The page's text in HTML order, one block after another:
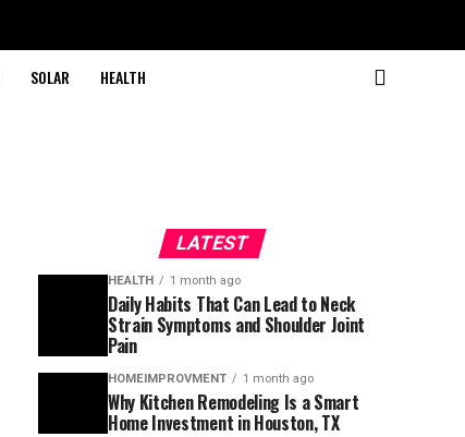
SOLAR HEALTH
LATEST
HEALTH 1 month ago
Daily Habits That Can Lead to Neck
Strain Symptoms and Shoulder Joint
Pain
HOMEIMPROVMENT 1 month ago
Why Kitchen Remodeling Is a Smart
Home Investment in Houston, TX